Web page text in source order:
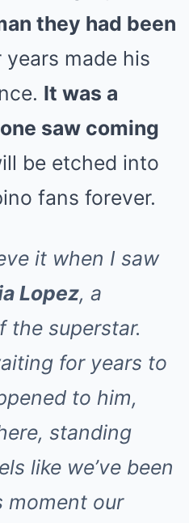
they had been
years made his
It was a
saw coming
be etched into
fans forever.
it when I saw
Lopez, a
the superstar.
for years to
to him,
standing
like we’ve been
moment our